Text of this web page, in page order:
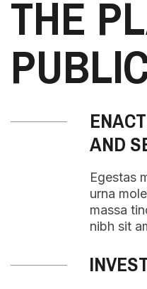
THE
AND
Egestas
urna
massa
nibh sit